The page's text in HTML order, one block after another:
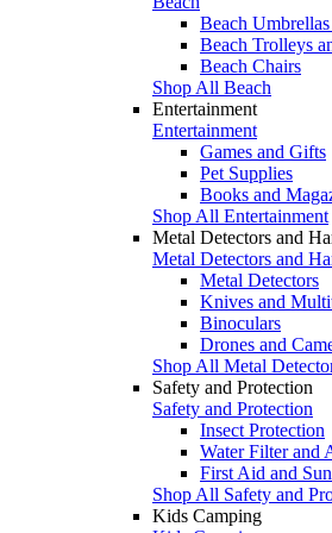
Beach
Beach Trolleys
Beach Chairs
Shop All Beach
Entertainment
Entertainment
Games and Gifts
Pet Supplies
Books and
Shop All Entertainment
Metal Detectors and
Metal Detectors and
Metal Detectors
Knives and
Binoculars
Drones and
Shop All Metal
Safety and Protection
Safety and Protection
Insect Protection
Water Filter and
First Aid and
Shop All Safety and
Kids Camping